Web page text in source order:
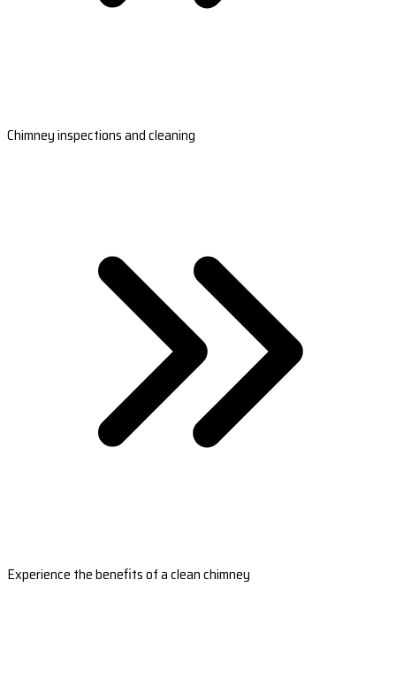
Chimney inspections and cleaning
Experience the benefits of a clean chimney